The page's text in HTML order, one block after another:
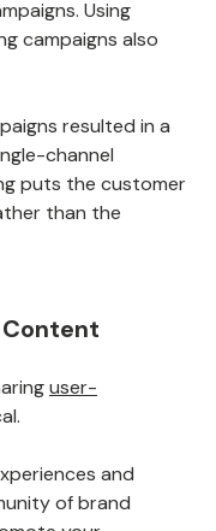
critical to customer
channels
personalized way,
a494% higher
campaigns also
resulted in a
channel